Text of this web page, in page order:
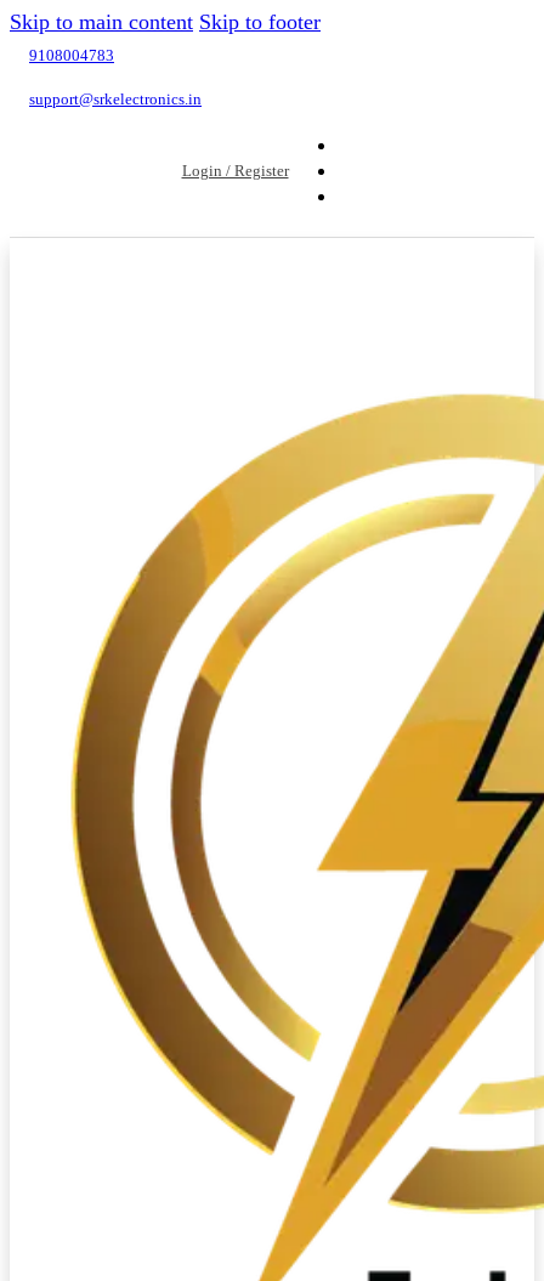
Skip to main content Skip to footer
9108004783
support@srkelectronics.in
Login / Register